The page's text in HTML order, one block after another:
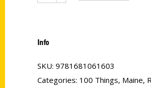
Info
SKU: 9781681061603
Categories: 100 Things, Maine,